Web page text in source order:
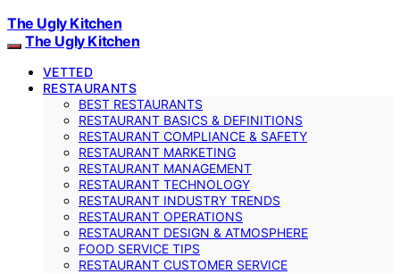
The Ugly Kitchen
The Ugly Kitchen
VETTED
RESTAURANTS
BEST RESTAURANTS
RESTAURANT BASICS & DEFINITIONS
RESTAURANT COMPLIANCE & SAFETY
RESTAURANT MARKETING
RESTAURANT MANAGEMENT
RESTAURANT TECHNOLOGY
RESTAURANT INDUSTRY TRENDS
RESTAURANT OPERATIONS
RESTAURANT DESIGN & ATMOSPHERE
FOOD SERVICE TIPS
RESTAURANT CUSTOMER SERVICE